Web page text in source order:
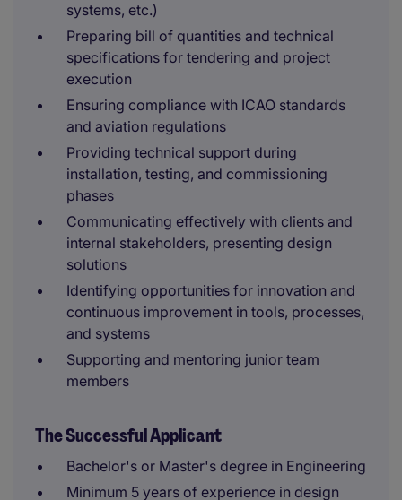
systems, etc.)
Preparing bill of quantities and technical
specifications for tendering and project
execution
Ensuring compliance with ICAO standards
and aviation regulations
Providing technical support during
installation, testing, and commissioning
phases
Communicating effectively with clients and
internal stakeholders, presenting design
solutions
Identifying opportunities for innovation and
continuous improvement in tools, processes,
and systems
Supporting and mentoring junior team
members
The Successful Applicant
Bachelor's or Master's degree in Engineering
Minimum 5 years of experience in design